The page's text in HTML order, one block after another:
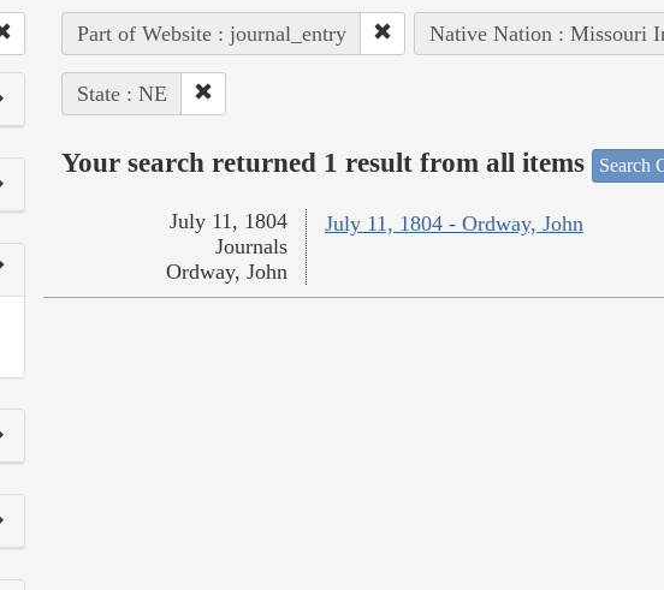
Part of Website : journal_entry Native Nation : Missouri
State : NE
Your search returned 1 result from all items Search
July 11, 1804 - Ordway, John
July 11, 1804
Journals
Ordway, John